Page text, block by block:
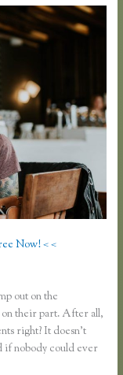
Now! < <
out on the
on their part. After all,
right? It doesn’t
if nobody could ever